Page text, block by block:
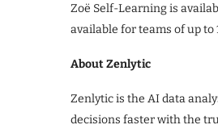
Zoë Self-Learning is
available for teams of up to
About Zenlytic
Zenlytic is the AI data
decisions faster with the